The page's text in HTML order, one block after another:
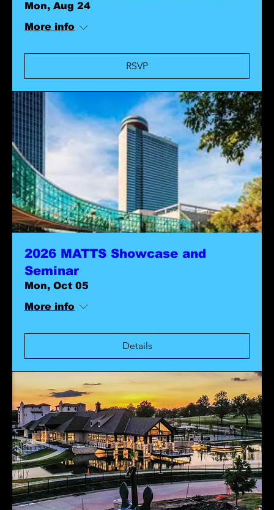
Mon, Aug 24
More info
RSVP
2026 MATTS Showcase and
Seminar
Mon, Oct 05
More info
Details